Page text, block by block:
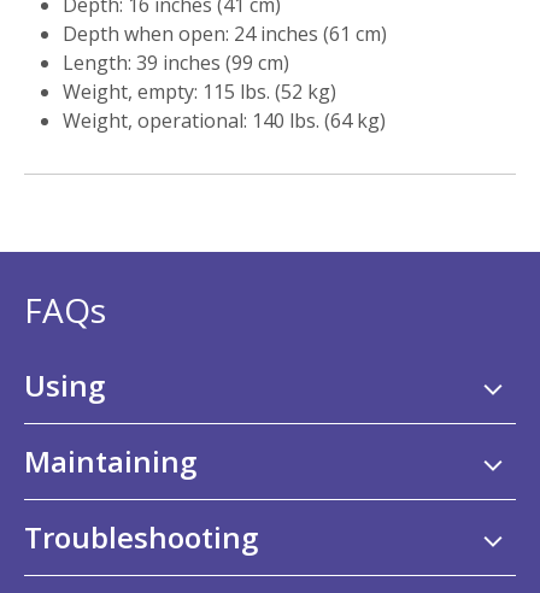
Depth when open: 24 inches (61 cm)
Length: 39 inches (99 cm)
Weight, empty: 115 lbs. (52 kg)
Weight, operational: 140 lbs. (64 kg)
FAQs
Using
Maintaining
Troubleshooting